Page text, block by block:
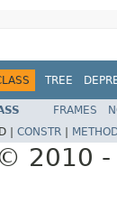
TREE
FRAMES
| CONSTR
2010 -